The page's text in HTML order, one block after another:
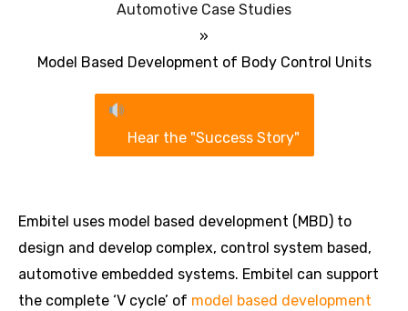
Automotive Case Studies
»
Model Based Development of Body Control Units
Hear the "Success Story"
Embitel uses model based development (MBD) to
design and develop complex, control system based,
automotive embedded systems. Embitel can support
the complete ‘V cycle’ of model based development